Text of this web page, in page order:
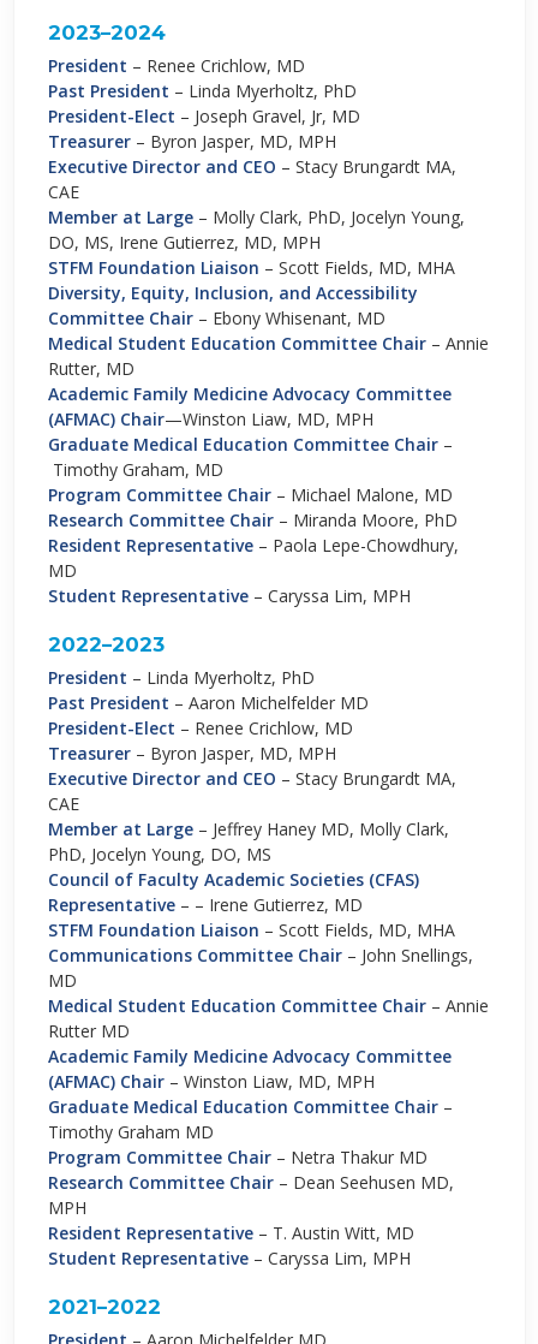
2023–2024
President – Renee Crichlow, MD
Past President – Linda Myerholtz, PhD
President-Elect – Joseph Gravel, Jr, MD
Treasurer – Byron Jasper, MD, MPH
Executive Director and CEO – Stacy Brungardt MA,
CAE
Member at Large – Molly Clark, PhD, Jocelyn Young,
DO, MS, Irene Gutierrez, MD, MPH
STFM Foundation Liaison – Scott Fields, MD, MHA
Diversity, Equity, Inclusion, and Accessibility
Committee Chair – Ebony Whisenant, MD
Medical Student Education Committee Chair – Annie
Rutter, MD
Academic Family Medicine Advocacy Committee
(AFMAC) Chair—Winston Liaw, MD, MPH
Graduate Medical Education Committee Chair –
Timothy Graham, MD
Program Committee Chair – Michael Malone, MD
Research Committee Chair – Miranda Moore, PhD
Resident Representative – Paola Lepe-Chowdhury,
MD
Student Representative – Caryssa Lim, MPH
2022–2023
President – Linda Myerholtz, PhD
Past President – Aaron Michelfelder MD
President-Elect – Renee Crichlow, MD
Treasurer – Byron Jasper, MD, MPH
Executive Director and CEO – Stacy Brungardt MA,
CAE
Member at Large – Jeffrey Haney MD, Molly Clark,
PhD, Jocelyn Young, DO, MS
Council of Faculty Academic Societies (CFAS)
Representative – – Irene Gutierrez, MD
STFM Foundation Liaison – Scott Fields, MD, MHA
Communications Committee Chair – John Snellings,
MD
Medical Student Education Committee Chair – Annie
Rutter MD
Academic Family Medicine Advocacy Committee
(AFMAC) Chair – Winston Liaw, MD, MPH
Graduate Medical Education Committee Chair –
Timothy Graham MD
Program Committee Chair – Netra Thakur MD
Research Committee Chair – Dean Seehusen MD,
MPH
Resident Representative – T. Austin Witt, MD
Student Representative – Caryssa Lim, MPH
2021–2022